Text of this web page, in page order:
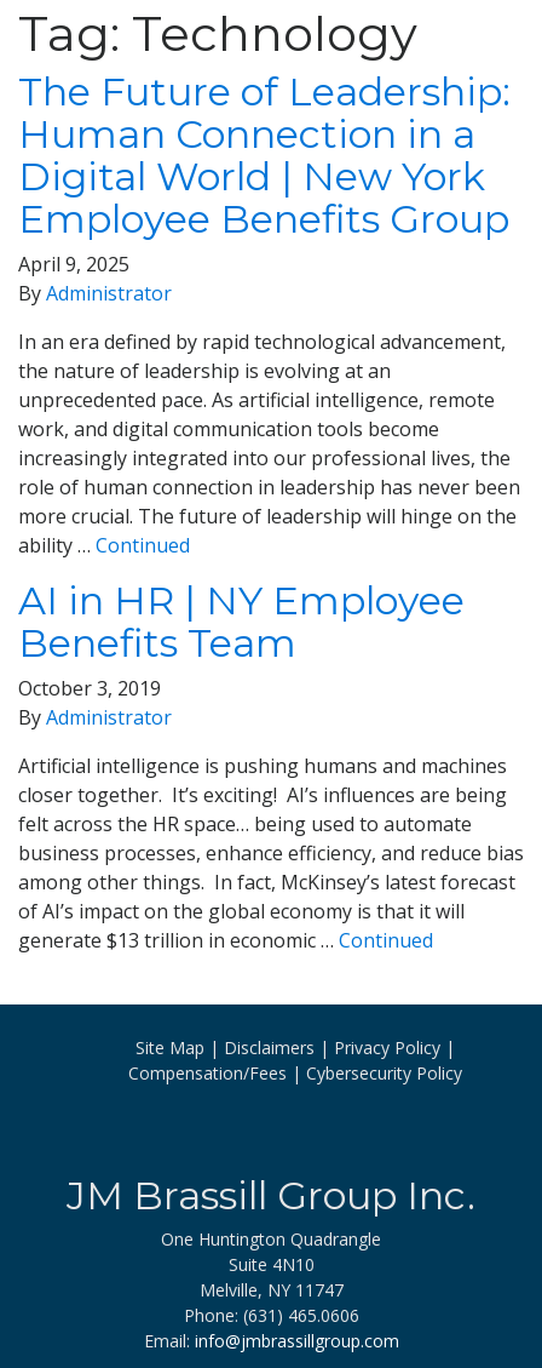
Tag: Technology
The Future of Leadership:
Human Connection in a
Digital World | New York
Employee Benefits Group
April 9, 2025
ByAdministrator
In an era defined by rapid technological advancement,
the nature of leadership is evolving at an
unprecedented pace. As artificial intelligence, remote
work, and digital communication tools become
increasingly integrated into our professional lives, the
role of human connection in leadership has never been
more crucial. The future of leadership will hinge on the
ability … Continued
AI in HR | NY Employee
Benefits Team
October 3, 2019
ByAdministrator
Artificial intelligence is pushing humans and machines
closer together. It’s exciting! AI’s influences are being
felt across the HR space… being used to automate
business processes, enhance efficiency, and reduce bias
among other things. In fact, McKinsey’s latest forecast
of AI’s impact on the global economy is that it will
generate $13 trillion in economic … Continued
Site Map Disclaimers
Privacy Policy
Compensation/Fees
Cybersecurity Policy
JM Brassill Group Inc.
One Huntington Quadrangle
Suite 4N10
Melville, NY 11747
Phone: (631) 465.0606
Email: info@jmbrassillgroup.com